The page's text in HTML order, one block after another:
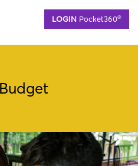
LOGIN Pocket360®